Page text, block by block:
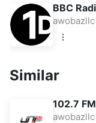
BBC
awobazllc
Similar
102.7
awobazllc